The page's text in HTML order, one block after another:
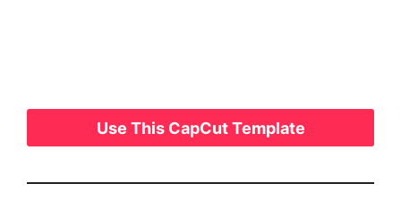
Use This CapCut Template